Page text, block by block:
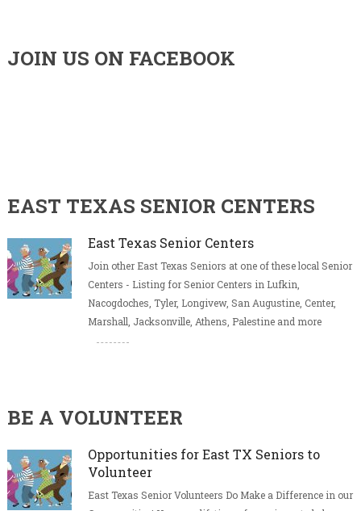
JOIN US ON FACEBOOK
EAST TEXAS SENIOR CENTERS
East Texas Senior Centers
Join other East Texas Seniors at one of these local Senior
Centers - Listing for Senior Centers in Lufkin,
Nacogdoches, Tyler, Longivew, San Augustine, Center,
Marshall, Jacksonville, Athens, Palestine and more
BE A VOLUNTEER
Opportunities for East TX Seniors to
Volunteer
East Texas Senior Volunteers Do Make a Difference in our